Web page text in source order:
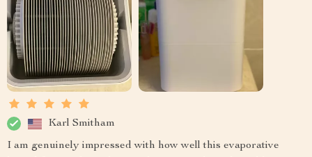
Karl Smitham
I am genuinely impressed with how well this evaporative